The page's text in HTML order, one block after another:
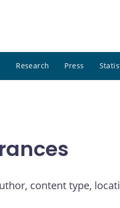
Research Press
content type,